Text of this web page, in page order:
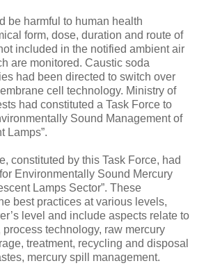
be harmful to human health
form, dose, duration and route of
included in the notified ambient air
are monitored. Caustic soda
had been directed to switch over
cell technology. Ministry of
had constituted a Task Force to
Sound Management of
Lamps”.
constituted by this Task Force, had
Environmentally Sound Mercury
Lamps Sector”. These
best practices at various levels,
level and include aspects relate to
technology, raw mercury
treatment, recycling and disposal
mercury spill management.